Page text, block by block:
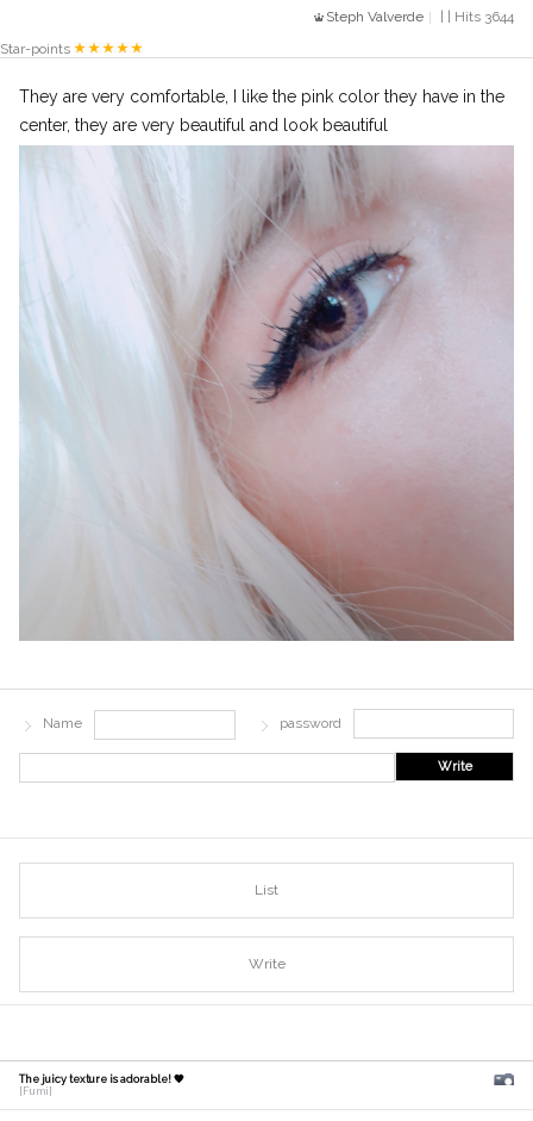
Steph Valverde
| | Hits 3644
Star-points
They are very comfortable, I like the pink color they have in the
center, they are very beautiful and look beautiful
Name password
Write
List
Write
The juicy texture is adorable! 🧡
[Fumi]